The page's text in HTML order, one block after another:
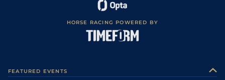
HORSE RACING POWERED BY
FEATURED EVENTS